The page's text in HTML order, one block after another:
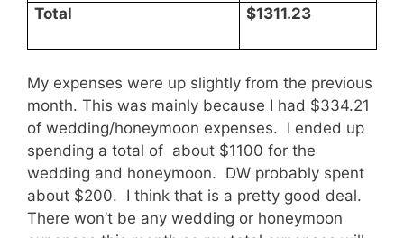
Total
$1311.23
My expenses were up slightly from the previous
month. This was mainly because I had $334.21
of wedding/honeymoon expenses. I ended up
spending a total of about $1100 for the
wedding and honeymoon. DW probably spent
about $200. I think that is a pretty good deal.
There won’t be any wedding or honeymoon